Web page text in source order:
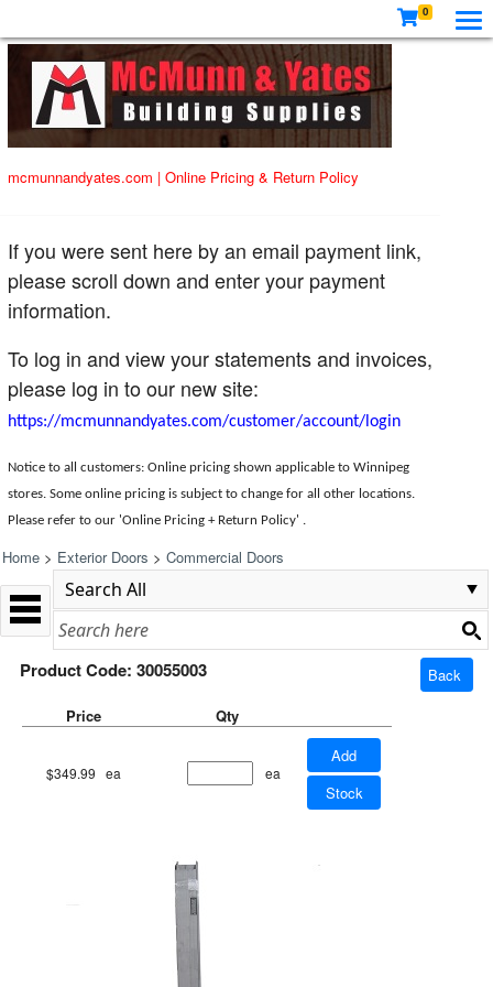
0
mcmunnandyates.com | Online Pricing & Return Policy
If you were sent here by an email payment link,
please scroll down and enter your payment
information.
To log in and view your statements and invoices,
please log in to our new site:
https://mcmunnandyates.com/customer/account/login
Notice to all customers: Online pricing shown applicable to Winnipeg
stores. Some online pricing is subject to change for all other locations.
Please refer to our 'Online Pricing + Return Policy' .
Home > Exterior Doors > Commercial Doors
Product Code: 30055003
Back
Price
Qty
$349.99 ea ea
Add
Stock